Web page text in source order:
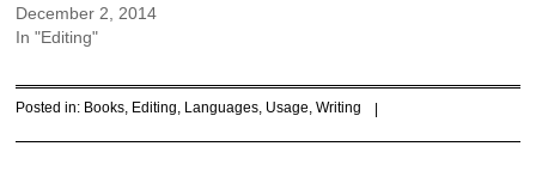
December 2, 2014
In "Editing"
Posted in: Books, Editing, Languages, Usage,Writing |